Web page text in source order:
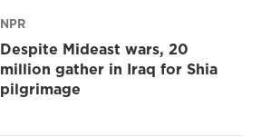
NPR
Despite Mideast wars, 20
million gather in Iraq for Shia
pilgrimage